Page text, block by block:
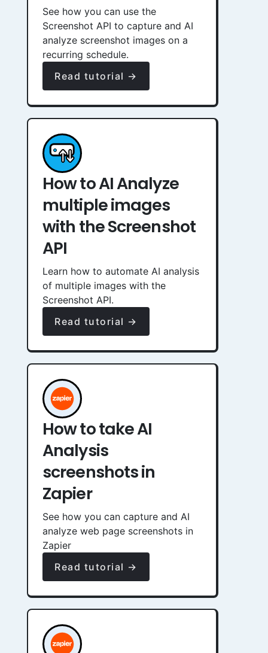
See how you can use the
Screenshot API to capture and AI
analyze screenshot images on a
recurring schedule.
Read tutorial →
How to AI Analyze
multiple images
with the Screenshot
API
Learn how to automate AI analysis
of multiple images with the
Screenshot API.
Read tutorial →
How to take AI
Analysis
screenshots in
Zapier
See how you can capture and AI
analyze web page screenshots in
Zapier
Read tutorial →